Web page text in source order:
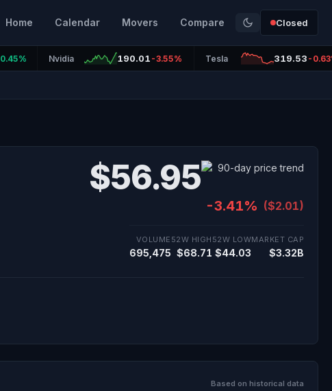
Home Calendar Movers Compare Closed
Nvidia 190.01 -3.55% Tesla 319.53 -
$56.95
-3.41% ($2.01)
VOLUME
695,475
52W HIGH
$68.71
52W LOW
$44.03
MARKET CAP
$3.32B
Based on historical data